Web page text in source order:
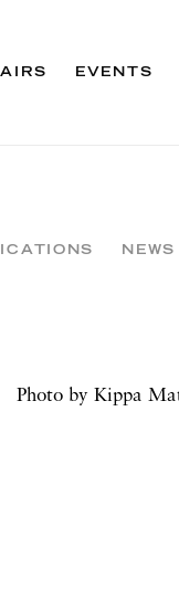
EVENTS
NEWS